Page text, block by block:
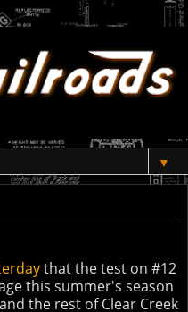
▼
that the test on #12
this summer's season
the rest of Clear Creek